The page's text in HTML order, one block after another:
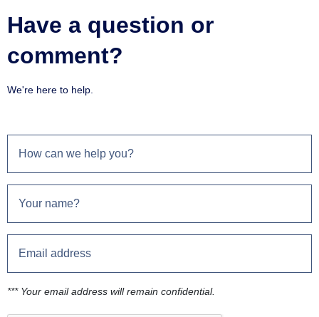
Have a question or
comment?
We're here to help.
*** Your email address will remain confidential.